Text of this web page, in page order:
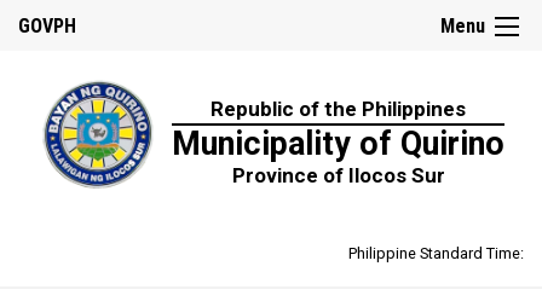
Menu
GOVPH
Republic of the Philippines
Municipality of Quirino
Province of Ilocos Sur
Philippine Standard Time: